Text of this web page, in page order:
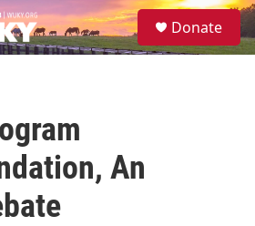
S
e
Donate
An